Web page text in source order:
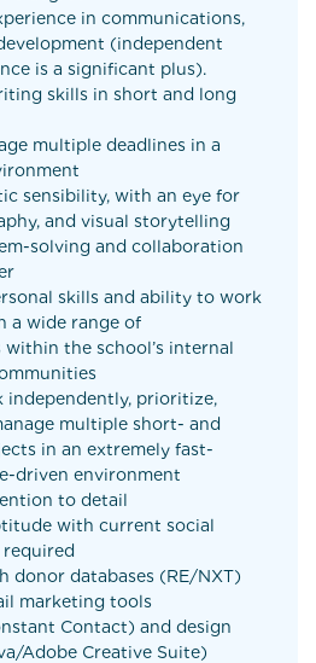
in communications,
(independent
is a significant plus).
skills in short and long
multiple deadlines in a
sensibility, with an eye for
and visual storytelling
solving and collaboration
skills and ability to work
a wide range of
the school’s internal
prioritize,
multiple short- and
in an extremely fast-
driven environment
to detail
with current social
donor databases (RE/NXT)
marketing tools
Contact) and design
Adobe Creative Suite)